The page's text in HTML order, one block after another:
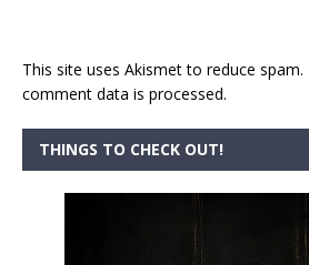
This site uses Akismet to reduce spam.
comment data is processed.
THINGS TO CHECK OUT!